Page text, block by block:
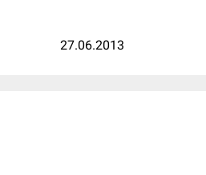
27.06.2013